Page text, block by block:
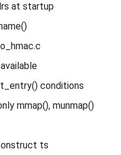
at startup
conditions
mmap(), munmap()
ts